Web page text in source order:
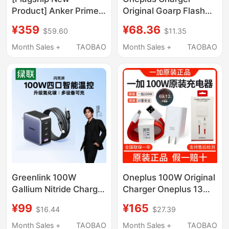
Product] Anker Prime
Charger 160W Gallium
Nitride Charger Multi-
Suitable for Apple 17
Huawei Xiaomi Mobile
Phones Laptops
MacBook Genuine
¥359 $59.60
Month Sales +
TAOBAO
Original Goarp Flash
9Pro/8T Mobile Phone
Charging Head Fast
¥68.36 $11.35
Month Sales +
TAOBAO
Greenlink 100W
Gallium Nitride Charger
Ports Pd Fast Charging
Head Suitable for
¥99 $16.44
Month Sales +
TAOBAO
Oneplus 100W Original
Charger Oneplus 13
Charger Oneplus
Ace5Pro Original
¥165 $27.39
Month Sales +
TAOBAO